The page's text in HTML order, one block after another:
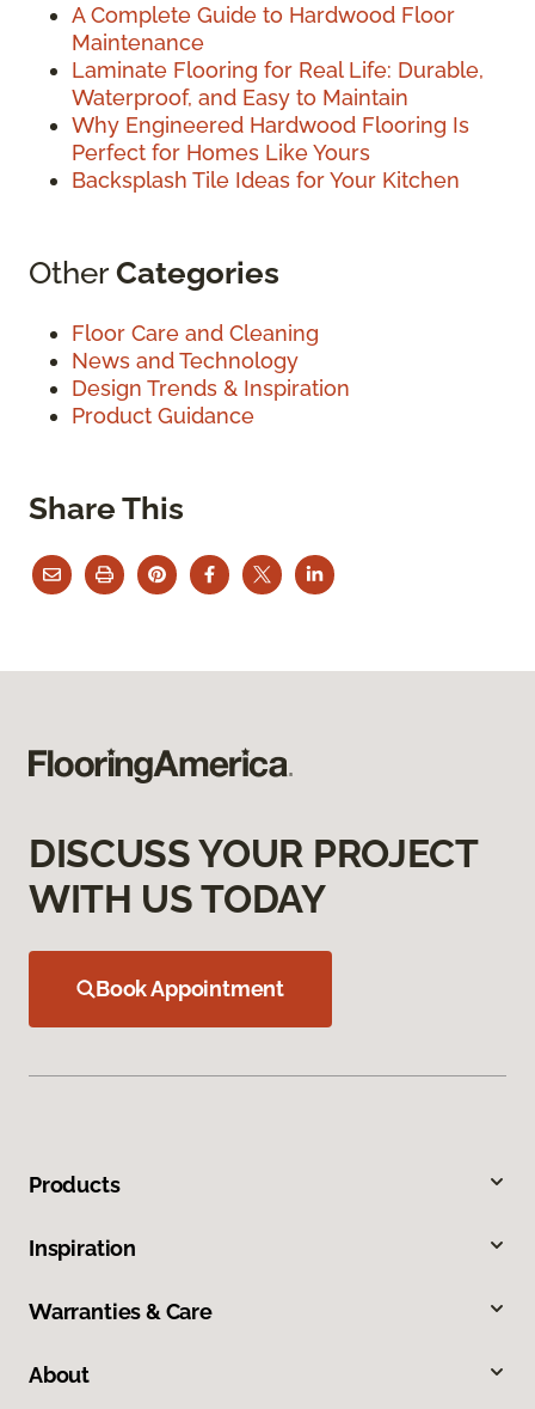
A Complete Guide to Hardwood Floor
Maintenance
Laminate Flooring for Real Life: Durable,
Waterproof, and Easy to Maintain
Why Engineered Hardwood Flooring Is
Perfect for Homes Like Yours
Backsplash Tile Ideas for Your Kitchen
OtherCategories
Floor Care and Cleaning
News and Technology
Design Trends & Inspiration
Product Guidance
Share This
DISCUSS YOUR PROJECT
WITH US TODAY
Book Appointment
Products
Inspiration
Warranties & Care
About